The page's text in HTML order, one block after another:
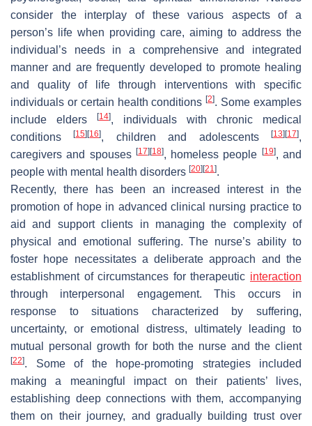
consider the interplay of these various aspects of a
person’s life when providing care, aiming to address the
individual’s needs in a comprehensive and integrated
manner and are frequently developed to promote healing
and quality of life through interventions with specific
individuals or certain health conditions[2]. Some examples
include elders
[14], individuals with chronic medical
conditions[15] [16], children and adolescents[13] [17],
caregivers and spouses [17] [18], homeless people [19], and
people with mental health disorders [20] [21].
Recently, there has been an increased interest in the
promotion of hope in advanced clinical nursing practice to
aid and support clients in managing the complexity of
physical and emotional suffering. The nurse’s ability to
foster hope necessitates a deliberate approach and the
establishment of circumstances for therapeutic interaction
through interpersonal engagement. This occurs in
response to situations characterized by suffering,
uncertainty, or emotional distress, ultimately leading to
mutual personal growth for both the nurse and the client
[22]. Some of the hope-promoting strategies included
making a meaningful impact on their patients’ lives,
establishing deep connections with them, accompanying
them on their journey, and gradually building trust over